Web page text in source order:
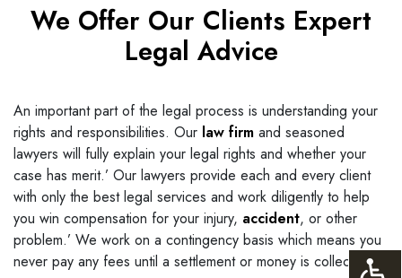
We Offer Our Clients Expert
Legal Advice
An important part of the legal process is understanding your
rights and responsibilities. Our law firm and seasoned
lawyers will fully explain your legal rights and whether your
case has merit.’ Our lawyers provide each and every client
with only the best legal services and work diligently to help
you win compensation for your injury, accident, or other
problem.’ We work on a contingency basis which means you
never pay any fees until a settlement or money is collected.